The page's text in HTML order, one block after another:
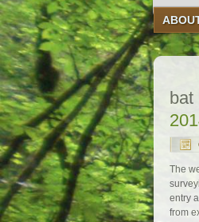
bat
The
entry
from